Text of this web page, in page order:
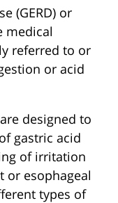
(GERD) or
medical
referred to or
or acid
designed to
gastric acid
of irritation
esophageal
types of